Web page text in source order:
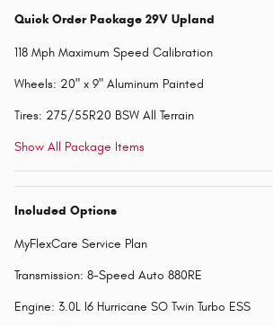
Quick Order Package 29V Upland
118 Mph Maximum Speed Calibration
Wheels: 20" x 9" Aluminum Painted
Tires: 275/55R20 BSW All Terrain
Show All Package Items
Included Options
MyFlexCare Service Plan
Transmission: 8-Speed Auto 880RE
Engine: 3.0L I6 Hurricane SO Twin Turbo ESS